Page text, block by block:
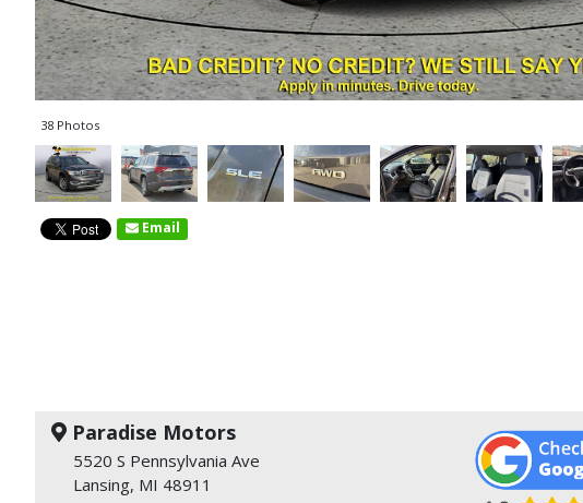
38 Photos
Email
Paradise Motors
5520 S Pennsylvania Ave
Lansing, MI 48911